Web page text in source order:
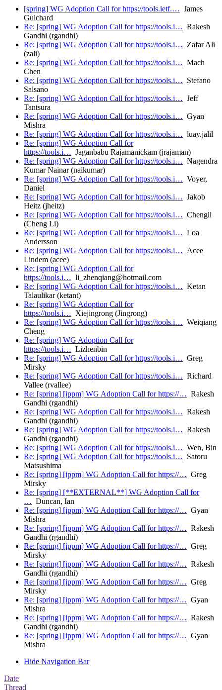
[spring] WG Adoption Call for https://tools.ietf.… James
Guichard
Re: [spring] WG Adoption Call for https://tools.i… Rakesh
Gandhi (rgandhi)
Re: [spring] WG Adoption Call for https://tools.i… Zafar Ali
(zali)
Re: [spring] WG Adoption Call for https://tools.i… Mach
Chen
Re: [spring] WG Adoption Call for https://tools.i… Stefano
Salsano
Re: [spring] WG Adoption Call for https://tools.i… Jeff
Tantsura
Re: [spring] WG Adoption Call for https://tools.i… Gyan
Mishra
Re: [spring] WG Adoption Call for https://tools.i… luay.jalil
Re: [spring] WG Adoption Call for
https://tools.i… Jaganbabu Rajamanickam (jrajaman)
Re: [spring] WG Adoption Call for https://tools.i… Nagendra
Kumar Nainar (naikumar)
Re: [spring] WG Adoption Call for https://tools.i… Voyer,
Daniel
Re: [spring] WG Adoption Call for https://tools.i… Jakob
Heitz (jheitz)
Re: [spring] WG Adoption Call for https://tools.i… Chengli
(Cheng Li)
Re: [spring] WG Adoption Call for https://tools.i… Loa
Andersson
Re: [spring] WG Adoption Call for https://tools.i… Acee
Lindem (acee)
Re: [spring] WG Adoption Call for
https://tools.i… li_zhenqiang@hotmail.com
Re: [spring] WG Adoption Call for https://tools.i… Ketan
Talaulikar (ketant)
Re: [spring] WG Adoption Call for
https://tools.i… Xiejingrong (Jingrong)
Re: [spring] WG Adoption Call for https://tools.i… Weiqiang
Cheng
Re: [spring] WG Adoption Call for
https://tools.i… Lizhenbin
Re: [spring] WG Adoption Call for https://tools.i… Greg
Mirsky
Re: [spring] WG Adoption Call for https://tools.i… Richard
Vallee (rvallee)
Re: [spring] [ippm] WG Adoption Call for https://… Rakesh
Gandhi (rgandhi)
Re: [spring] WG Adoption Call for https://tools.i… Rakesh
Gandhi (rgandhi)
Re: [spring] WG Adoption Call for https://tools.i… Rakesh
Gandhi (rgandhi)
Re: [spring] WG Adoption Call for https://tools.i… Wen, Bin
Re: [spring] WG Adoption Call for https://tools.i… Satoru
Matsushima
Re: [spring] [ippm] WG Adoption Call for https://… Greg
Mirsky
Re: [spring] [**EXTERNAL**] WG Adoption Call for
… Duncan, Ian
Re: [spring] [ippm] WG Adoption Call for https://… Gyan
Mishra
Re: [spring] [ippm] WG Adoption Call for https://… Rakesh
Gandhi (rgandhi)
Re: [spring] [ippm] WG Adoption Call for https://… Greg
Mirsky
Re: [spring] [ippm] WG Adoption Call for https://… Rakesh
Gandhi (rgandhi)
Re: [spring] [ippm] WG Adoption Call for https://… Greg
Mirsky
Re: [spring] [ippm] WG Adoption Call for https://… Gyan
Mishra
Re: [spring] [ippm] WG Adoption Call for https://… Rakesh
Gandhi (rgandhi)
Re: [spring] [ippm] WG Adoption Call for https://… Gyan
Mishra
Hide Navigation Bar
Date
Thread